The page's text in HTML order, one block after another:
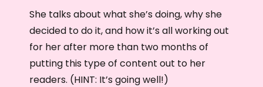
She talks about what she’s doing, why she
decided to do it, and how it’s all working out
for her after more than two months of
putting this type of content out to her
readers. (HINT: It’s going well!)